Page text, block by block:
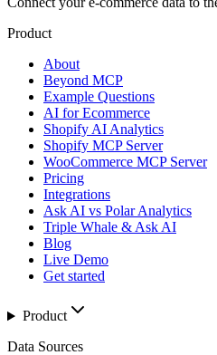
Product
About
Beyond MCP
Example Questions
AI for Ecommerce
Shopify AI Analytics
Shopify MCP Server
WooCommerce MCP Server
Pricing
Integrations
Ask AI vs Polar Analytics
Triple Whale & Ask AI
Blog
Live Demo
Get started
Product
Data Sources